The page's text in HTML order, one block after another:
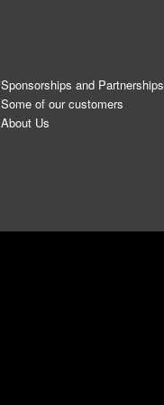
Sponsorships and Partnerships
Some of our customers
About Us